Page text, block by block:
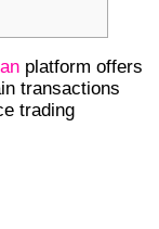
platform offers
transactions
trading